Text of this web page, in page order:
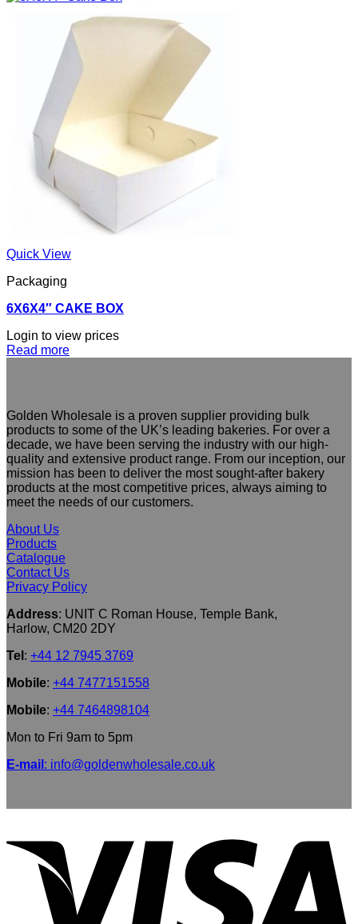
Quick View
Packaging
6X6X4″ CAKE BOX
Login to view prices
Read more
Golden Wholesale is a proven supplier providing bulk
products to some of the UK’s leading bakeries. For over a
decade, we have been serving the industry with our high-
quality and extensive product range. From our inception, our
mission has been to deliver the most sought-after bakery
products at the most competitive prices, always aiming to
meet the needs of our customers.
About Us
Products
Catalogue
Contact Us
Privacy Policy
Address: UNIT C Roman House, Temple Bank,
Harlow, CM20 2DY
Tel : +44 12 7945 3769
Mobile: +44 7477151558
Mobile: +44 7464898104
Mon to Fri 9am to 5pm
E-mail : info@goldenwholesale.co.uk